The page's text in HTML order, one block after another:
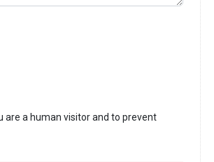
are a human visitor and to prevent